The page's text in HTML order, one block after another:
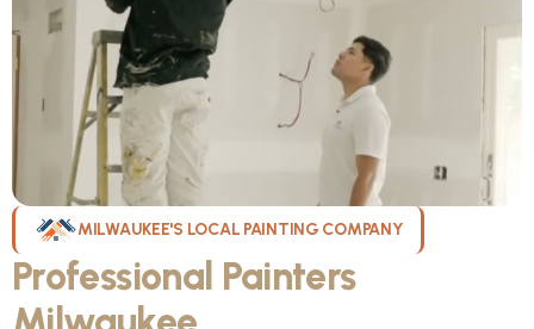
MILWAUKEE'S LOCAL PAINTING COMPANY
Professional Painters